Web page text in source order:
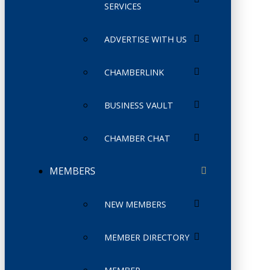
SERVICES
ADVERTISE WITH US
CHAMBERLINK
BUSINESS VAULT
CHAMBER CHAT
MEMBERS
NEW MEMBERS
MEMBER DIRECTORY